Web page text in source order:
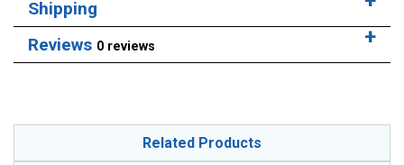
Shipping
Reviews 0 reviews
Related Products